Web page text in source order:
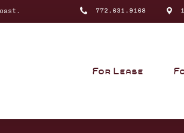
772.631.9168
For Lease